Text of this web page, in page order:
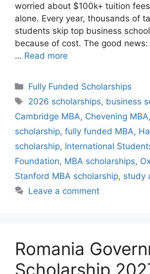
worried about $100k+ tuition
alone. Every year, thousands of
students skip top business
because of cost. The good news:
… Read more
Categories
Fully Funded Scholarships
Tags
2026 scholarships, business
Cambridge MBA, Chevening MBA,
scholarship, fully funded MBA,
scholarship, International
Foundation, MBA scholarships,
Stanford MBA scholarship, study
Leave a comment
Romania
Scholarship